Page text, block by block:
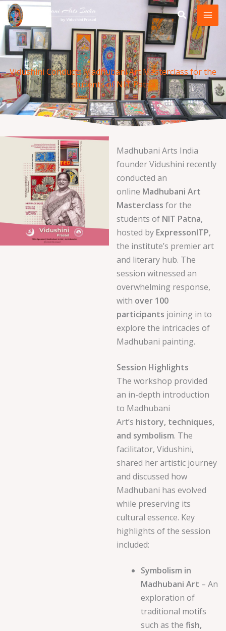
Skip
content
Vidushini Conducts Madhubani Art Masterclass for the
students of NIT Patna
Madhubani Arts India
founder Vidushini recently
conducted an
online Madhubani Art
Masterclass for the
students of NIT Patna,
hosted by ExpressonITP,
the institute’s premier art
and literary hub. The
session witnessed an
overwhelming response,
with over 100
participants joining in to
explore the intricacies of
Madhubani painting.
Session Highlights
The workshop provided
an in-depth introduction
to Madhubani
Art’s history, techniques,
and symbolism. The
facilitator, Vidushini,
shared her artistic journey
and discussed how
Madhubani has evolved
while preserving its
cultural essence. Key
highlights of the session
included:
Symbolism in
Madhubani Art – An
exploration of
traditional motifs
such as thefish,